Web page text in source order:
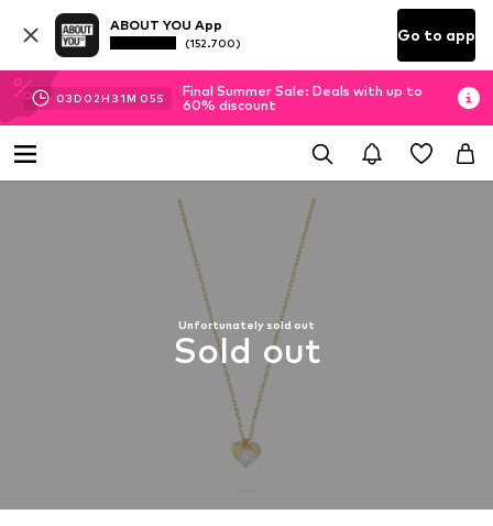
ABOUT YOU App
(152.700) Go to app
03D 02H 31M 04S
Final Summer Sale: Deals with up to
60% discount
Unfortunately sold out
Sold out